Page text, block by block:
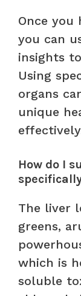
Once you
you can
insights
Using
organs
unique
How do I
The liver
greens,
which is
soluble